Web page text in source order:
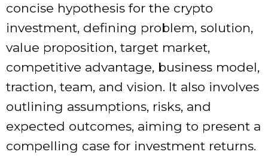
concise hypothesis for the crypto
investment, defining problem, solution,
value proposition, target market,
competitive advantage, business model,
traction, team, and vision. It also involves
outlining assumptions, risks, and
expected outcomes, aiming to present a
compelling case for investment returns.